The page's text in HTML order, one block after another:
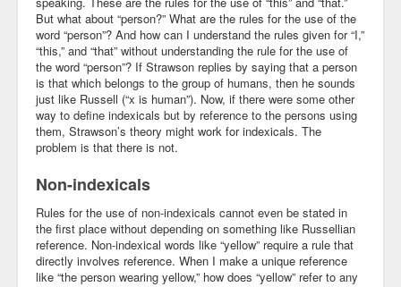
But what about “person?” What are the rules for the use of the
word “person”? And how can I understand the rules given for “I,”
“this,” and “that” without understanding the rule for the use of
the word “person”? If Strawson replies by saying that a person
is that which belongs to the group of humans, then he sounds
just like Russell (“x is human”). Now, if there were some other
way to define indexicals but by reference to the persons using
them, Strawson’s theory might work for indexicals. The
problem is that there is not.
Non-indexicals
Rules for the use of non-indexicals cannot even be stated in
the first place without depending on something like Russellian
reference. Non-indexical words like “yellow” require a rule that
directly involves reference. When I make a unique reference
like “the person wearing yellow,” how does “yellow” refer to any